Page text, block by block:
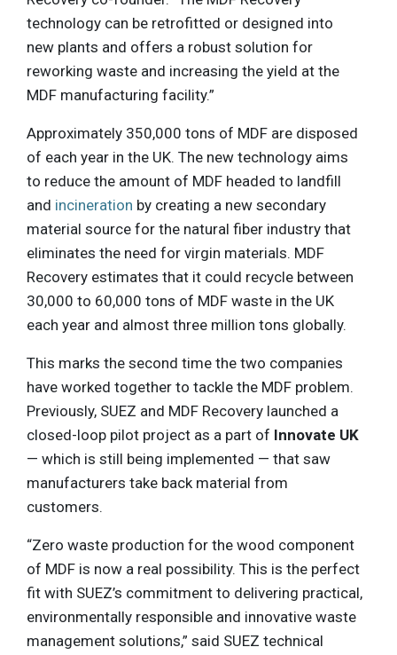
technology can be retrofitted or designed into
new plants and offers a robust solution for
reworking waste and increasing the yield at the
MDF manufacturing facility.”
Approximately 350,000 tons of MDF are disposed
of each year in the UK. The new technology aims
to reduce the amount of MDF headed to landfill
and incineration by creating a new secondary
material source for the natural fiber industry that
eliminates the need for virgin materials. MDF
Recovery estimates that it could recycle between
30,000 to 60,000 tons of MDF waste in the UK
each year and almost three million tons globally.
This marks the second time the two companies
have worked together to tackle the MDF problem.
Previously, SUEZ and MDF Recovery launched a
closed-loop pilot project as a part of Innovate UK
— which is still being implemented — that saw
manufacturers take back material from
customers.
“Zero waste production for the wood component
of MDF is now a real possibility. This is the perfect
fit with SUEZ’s commitment to delivering practical,
environmentally responsible and innovative waste
management solutions,” said SUEZ technical